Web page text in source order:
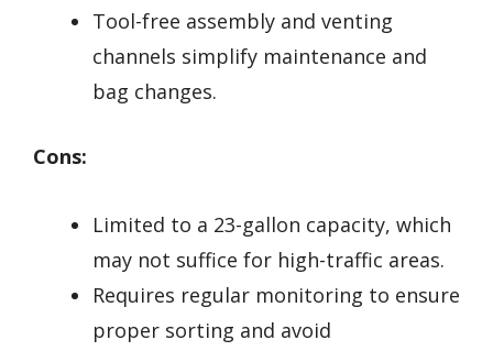
Tool-free assembly and venting
channels simplify maintenance and
bag changes.
Cons:
Limited to a 23-gallon capacity, which
may not suffice for high-traffic areas.
Requires regular monitoring to ensure
proper sorting and avoid